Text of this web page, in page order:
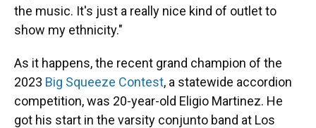
the music. It's just a really nice kind of outlet to
show my ethnicity."
As it happens, the recent grand champion of the
2023 Big Squeeze Contest, a statewide accordion
competition, was 20-year-old Eligio Martinez. He
got his start in the varsity conjunto band at Los